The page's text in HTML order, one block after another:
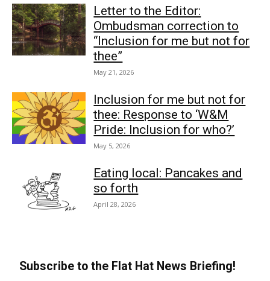
Letter to the Editor:
Ombudsman correction to
“Inclusion for me but not for
thee”
May 21, 2026
Inclusion for me but not for
thee: Response to ‘W&M
Pride: Inclusion for who?’
May 5, 2026
Eating local: Pancakes and
so forth
April 28, 2026
Subscribe to the Flat Hat News Briefing!